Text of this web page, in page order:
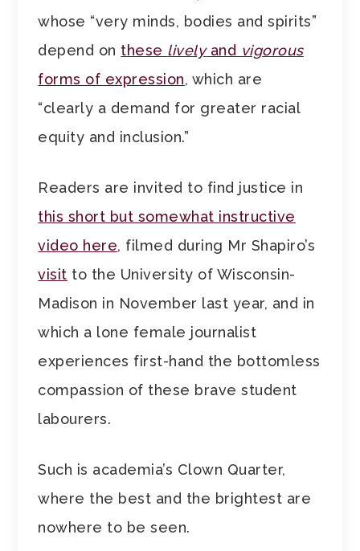
whose “very minds, bodies and spirits”
depend on these livelyand vigorous
forms of expression, which are
“clearly a demand for greater racial
equity and inclusion.”
Readers are invited to find justice in
this short but somewhat instructive
video here, filmed during Mr Shapiro’s
visit to the University of Wisconsin-
Madison in November last year, and in
which a lone female journalist
experiences first-hand the bottomless
compassion of these brave student
labourers.
Such is academia’s Clown Quarter,
where the best and the brightest are
nowhere to be seen.